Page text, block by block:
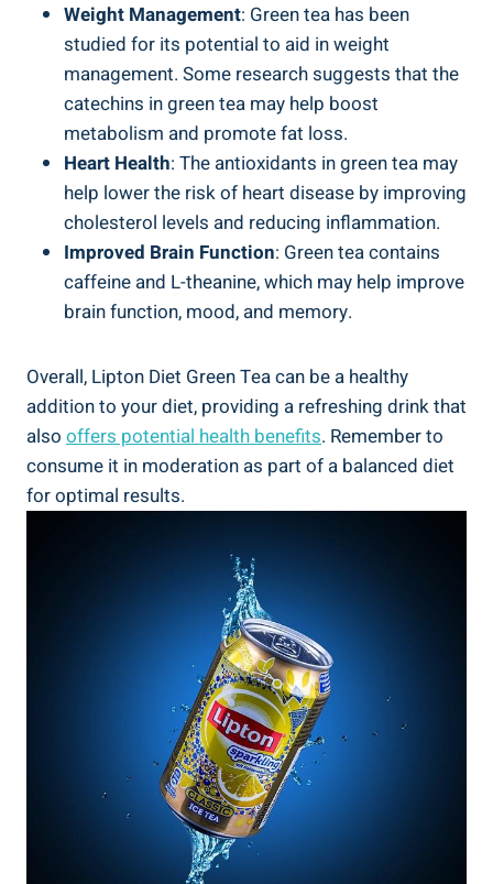
Weight Management: ⁤Green tea has been
studied for its potential to aid in⁤ weight
management. Some research suggests ‍that the
catechins⁤ in green tea may⁣ help boost
metabolism and promote fat loss.
Heart Health: The⁢ antioxidants in green tea may
help lower⁣ the⁢ risk‍ of⁢ heart disease by improving
cholesterol levels‌ and reducing inflammation.
Improved Brain⁢ Function: Green tea contains
caffeine⁣ and L-theanine, which may help​ improve
brain function, mood, ‌and memory.
Overall, Lipton Diet Green Tea can be a healthy
addition to ‍your diet,⁣ providing a refreshing drink⁤ that‍
also offers ⁢potential health ​benefits. Remember to
consume it in moderation ⁤as part of ‍a balanced​ diet
for⁣ optimal results.